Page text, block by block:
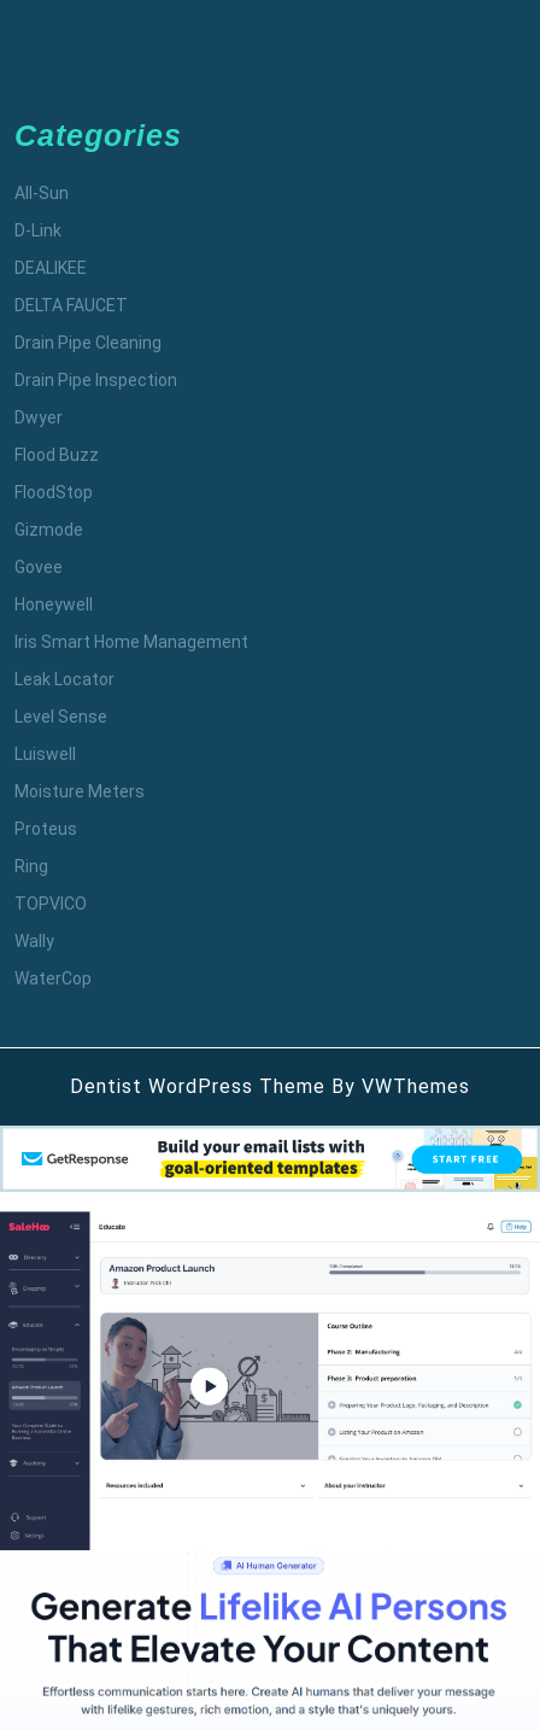
Categories
All-Sun
D-Link
DEALIKEE
DELTA FAUCET
Drain Pipe Cleaning
Drain Pipe Inspection
Dwyer
Flood Buzz
FloodStop
Gizmode
Govee
Honeywell
Iris Smart Home Management
Leak Locator
Level Sense
Luiswell
Moisture Meters
Proteus
Ring
TOPVICO
Wally
WaterCop
Dentist WordPress Theme By VWThemes
Up